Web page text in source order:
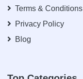
Terms & Conditions
Privacy Policy
Blog